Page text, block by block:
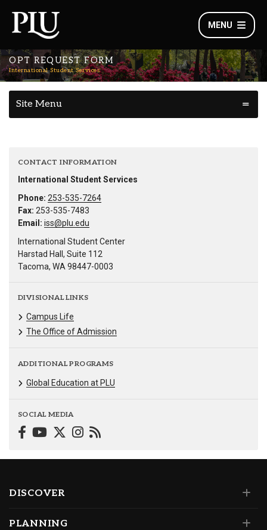
MENU
OPT REQUEST FORM
International Student Services
Site Menu
CONTACT INFORMATION
International Student Services
Phone: 253-535-7264
Fax: 253-535-7483
Email: iss@plu.edu
International Student Center
Harstad Hall, Suite 112
Tacoma, WA 98447-0003
DIVISIONAL LINKS
Campus Life
The Office of Admission
ADDITIONAL PROGRAMS
Global Education at PLU
SOCIAL MEDIA
DISCOVER
PLANNING